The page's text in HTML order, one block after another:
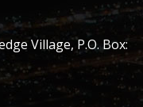
Village, P.O. Box: